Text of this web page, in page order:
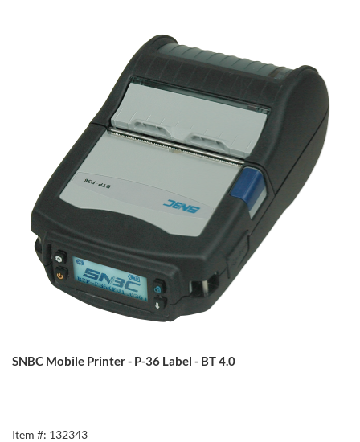
SNBC Mobile Printer - P-36 Label - BT 4.0
Item #: 132343